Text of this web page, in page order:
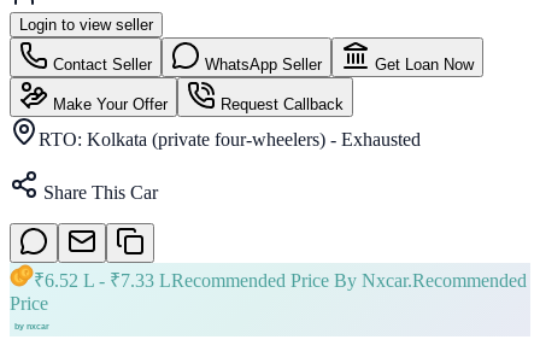
Login to view seller
Contact Seller WhatsApp Seller Get Loan Now
Make Your Offer Request Callback
RTO: Kolkata (private four-wheelers) - Exhausted
Share This Car
₹6.52 L - ₹7.33 LRecommended Price By Nxcar.Recommended
Price